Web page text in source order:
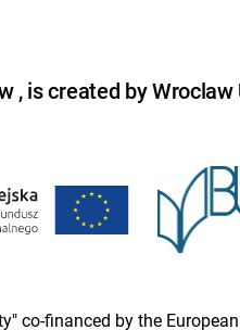
, is created by
financed by the